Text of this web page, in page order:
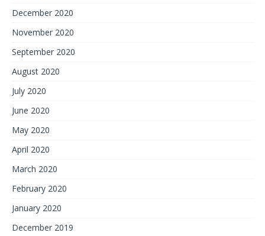
December 2020
November 2020
September 2020
August 2020
July 2020
June 2020
May 2020
April 2020
March 2020
February 2020
January 2020
December 2019